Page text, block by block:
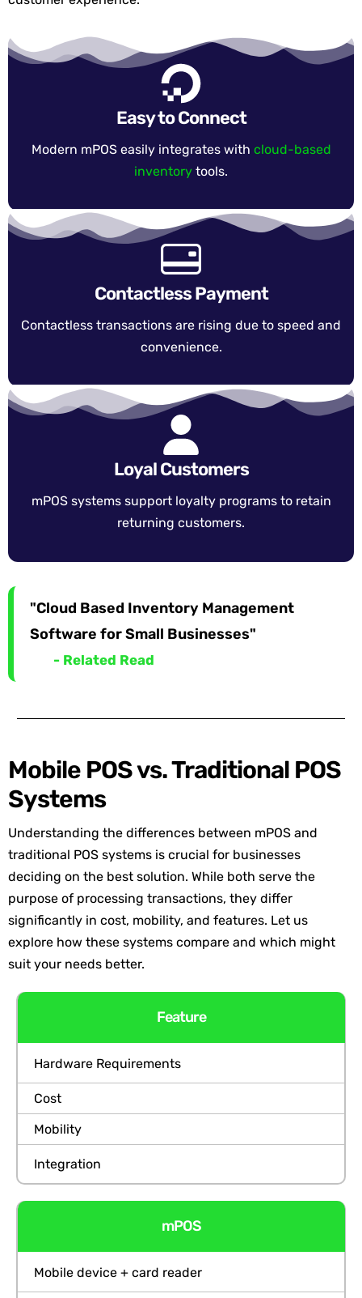
Easy to Connect
Modern mPOS easily integrates with cloud-based
inventory tools.
Contactless Payment
Contactless transactions are rising due to speed and
convenience.
Loyal Customers
mPOS systems support loyalty programs to retain
returning customers.
"Cloud Based Inventory Management
Software for Small Businesses"
- Related Read
Mobile POS vs. Traditional POS
Systems
Understanding the differences between mPOS and
traditional POS systems is crucial for businesses
deciding on the best solution. While both serve the
purpose of processing transactions, they differ
significantly in cost, mobility, and features. Let us
explore how these systems compare and which might
suit your needs better.
Feature
Hardware Requirements
Cost
Mobility
Integration
mPOS
Mobile device + card reader